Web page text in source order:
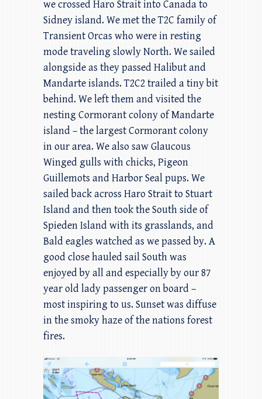
we crossed Haro Strait into Canada to
Sidney island. We met the T2C family of
Transient Orcas who were in resting
mode traveling slowly North. We sailed
alongside as they passed Halibut and
Mandarte islands. T2C2 trailed a tiny bit
behind. We left them and visited the
nesting Cormorant colony of Mandarte
island – the largest Cormorant colony
in our area. We also saw Glaucous
Winged gulls with chicks, Pigeon
Guillemots and Harbor Seal pups. We
sailed back across Haro Strait to Stuart
Island and then took the South side of
Spieden Island with its grasslands, and
Bald eagles watched as we passed by. A
good close hauled sail South was
enjoyed by all and especially by our 87
year old lady passenger on board –
most inspiring to us. Sunset was diffuse
in the smoky haze of the nations forest
fires.